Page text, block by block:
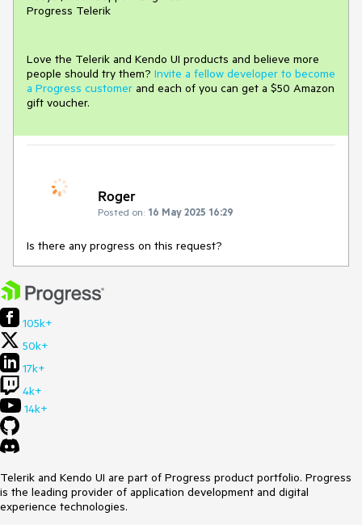
Progress Telerik
Love the Telerik and Kendo UI products and believe more
people should try them? Invite a fellow developer to become
a Progress customer and each of you can get a $50 Amazon
gift voucher.
Roger
Posted on: 16 May 2025 16:29
Is there any progress on this request?
105k+
50k+
17k+
4k+
14k+
Telerik and Kendo UI are part of Progress product portfolio. Progress
is the leading provider of application development and digital
experience technologies.